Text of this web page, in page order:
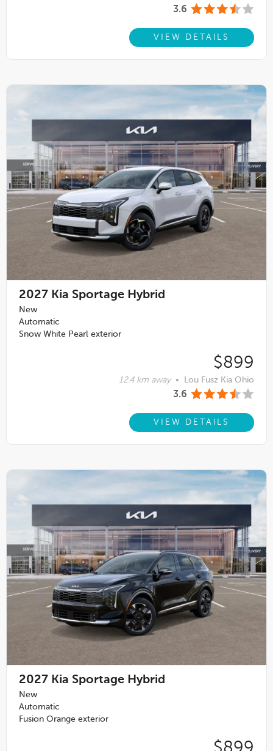
3.6
VIEW DETAILS
2027 Kia Sportage Hybrid
New
Automatic
Snow White Pearl exterior
$899
12.4 km away • Lou Fusz Kia Ohio
3.6
VIEW DETAILS
2027 Kia Sportage Hybrid
New
Automatic
Fusion Orange exterior